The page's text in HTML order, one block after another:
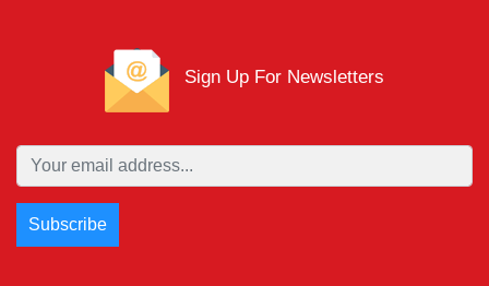
Sign Up For Newsletters